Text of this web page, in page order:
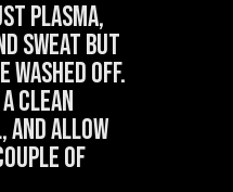
plasma,
sweat but
washed off.
clean
allow
of